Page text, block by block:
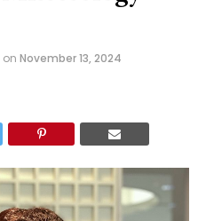
on November 13, 2024